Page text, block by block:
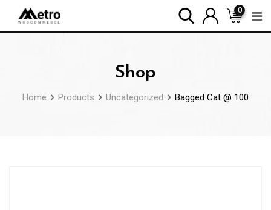
0
Shop
Home Products Uncategorized Bagged Cat @ 100